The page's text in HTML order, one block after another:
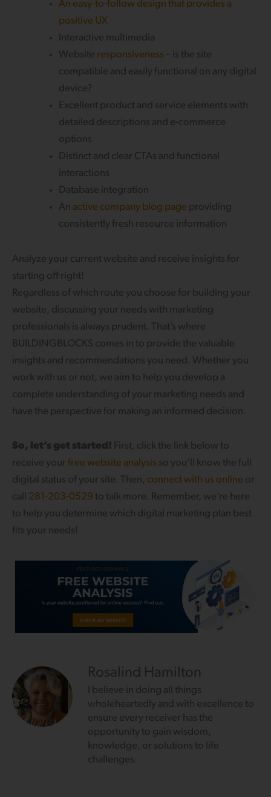
An easy-to-follow design that provides a
positive UX
Interactive multimedia
Website responsiveness – Is the site
compatible and easily functional on any digital
device?
Excellent product and service elements with
detailed descriptions and e-commerce
options
Distinct and clear CTAs and functional
interactions
Database integration
An active company blog page providing
consistently fresh resource information
Analyze your current website and receive insights for
starting off right!
Regardless of which route you choose for building your
website, discussing your needs with marketing
professionals is always prudent. That’s where
BUILDINGBLOCKS comes in to provide the valuable
insights and recommendations you need. Whether you
work with us or not, we aim to help you develop a
complete understanding of your marketing needs and
have the perspective for making an informed decision.
So, let’s get started! First, click the link below to
receive your free website analysis so you’ll know the full
digital status of your site. Then, connect with us online or
call 281-203-0529 to talk more. Remember, we’re here
to help you determine which digital marketing plan best
fits your needs!
Rosalind Hamilton
I believe in doing all things
wholeheartedly and with excellence to
ensure every receiver has the
opportunity to gain wisdom,
knowledge, or solutions to life
challenges.